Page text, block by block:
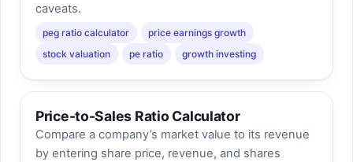
caveats.
peg ratio calculator
price earnings growth
stock valuation
pe ratio growth investing
Price-to-Sales Ratio Calculator
Compare a company’s market value to its revenue
by entering share price, revenue, and shares